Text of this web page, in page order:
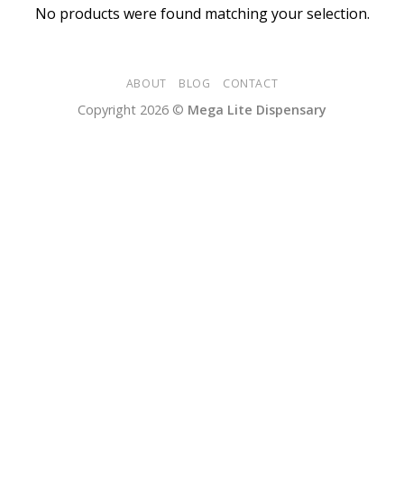
No products were found matching your selection.
ABOUT BLOG CONTACT
Copyright 2026 © Mega Lite Dispensary